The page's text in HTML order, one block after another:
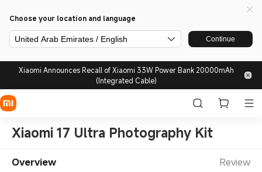
Choose your location and language
United Arab Emirates / English Continue
Xiaomi Announces Recall of Xiaomi 33W Power Bank 20000mAh
(Integrated Cable)
Xiaomi 17 Ultra Photography Kit
Overview Review